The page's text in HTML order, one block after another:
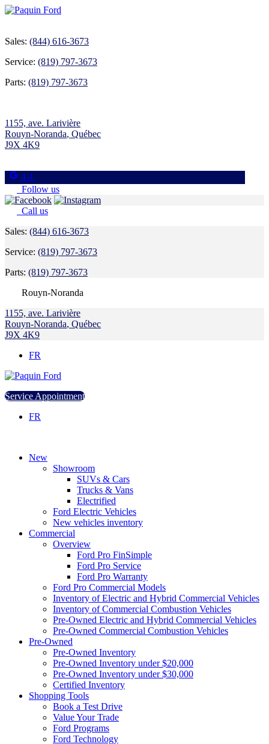
Sales: (844) 616-3673
Service: (819) 797-3673
Parts: (819) 797-3673
1155, ave. Larivière
Rouyn-Noranda, Québec
J9X 4K9
4.4
Follow us
Call us
Sales: (844) 616-3673
Service: (819) 797-3673
Parts: (819) 797-3673
Rouyn-Noranda
1155, ave. Larivière
Rouyn-Noranda, Québec
J9X 4K9
FR
Service Appointment
FR
New
Showroom
SUVs & Cars
Trucks & Vans
Electrified
Ford Electric Vehicles
New vehicles inventory
Commercial
Overview
Ford Pro FinSimple
Ford Pro Service
Ford Pro Warranty
Ford Pro Commercial Models
Inventory of Electric and Hybrid Commercial Vehicles
Inventory of Commercial Combustion Vehicles
Pre-Owned Electric and Hybrid Commercial Vehicles
Pre-Owned Commercial Combustion Vehicles
Pre-Owned
Pre-Owned Inventory
Pre-Owned Inventory under $20,000
Pre-Owned Inventory under $30,000
Certified Inventory
Shopping Tools
Book a Test Drive
Value Your Trade
Ford Programs
Ford Technology